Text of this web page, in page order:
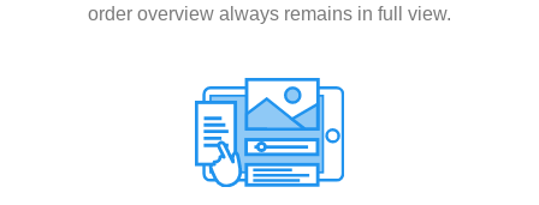
order overview always remains in full view.